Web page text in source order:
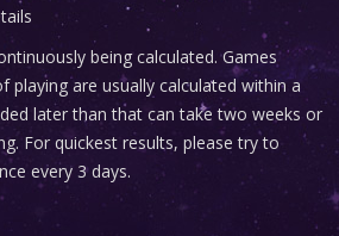
being calculated. Games
playing are usually calculated within a
later than that can take two weeks or
For quickest results, please try to
every 3 days.